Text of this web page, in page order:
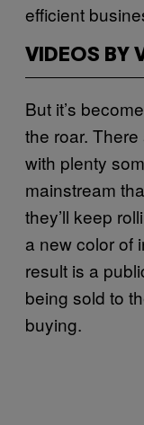
efficient
VIDEOS BY
But it’s
the roar.
with plenty
mainstream
they’ll keep
a new color of
result is a
being sold to
buying.